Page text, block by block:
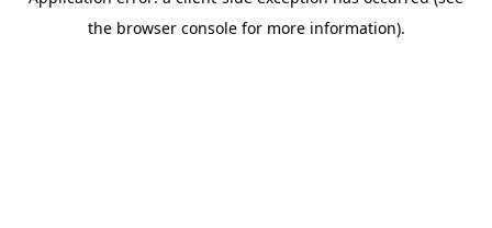
the browser console for more information).